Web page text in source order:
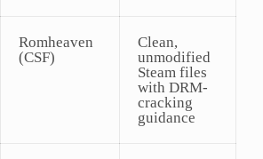
Romheaven
(CSF)
Clean,
unmodified
Steam files
with DRM-
cracking
guidance